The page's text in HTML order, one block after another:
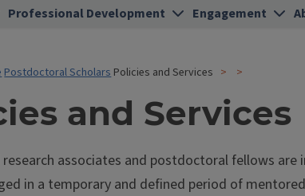
Professional Development Engagement
Postdoctoral ScholarsPolicies and Services
and Services
associates and postdoctoral fellows
in a temporary and defined period of